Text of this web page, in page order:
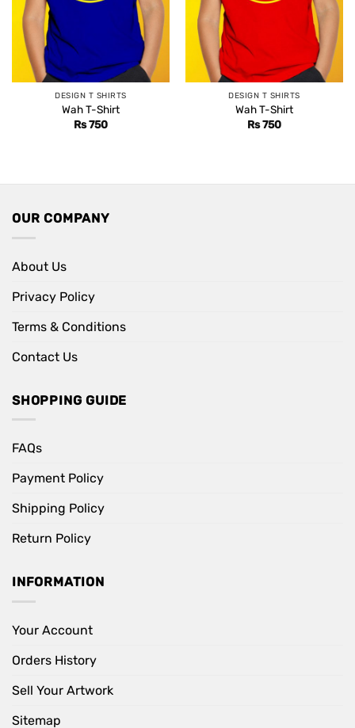
DESIGN T SHIRTS
Wah T-Shirt
Rs750
DESIGN T SHIRTS
Wah T-Shirt
Rs750
OUR COMPANY
About Us
Privacy Policy
Terms & Conditions
Contact Us
SHOPPING GUIDE
FAQs
Payment Policy
Shipping Policy
Return Policy
INFORMATION
Your Account
Orders History
Sell Your Artwork
Sitemap